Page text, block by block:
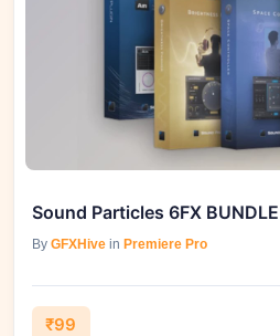
By GFXHive in Premiere Pro
₹99